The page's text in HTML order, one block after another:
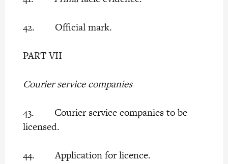
42. Official mark.
PART VII
Courier service companies
43. Courier service companies to be
licensed.
44. Application for licence.